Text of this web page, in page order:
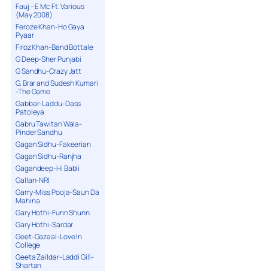
Fauj – E Mc Ft. Various
(May 2008)
Feroze Khan-Ho Gaya
Pyaar
Firoz Khan-Band Bottale
G Deep-Sher Punjabi
G Sandhu-Crazy Jatt
G. Brar and Sudesh Kumari
-The Game
Gabbar-Laddu-Dass
Patoleya
Gabru Tawitan Wala-
Pinder Sandhu
Gagan Sidhu-Fakeerian
Gagan Sidhu-Ranjha
Gagandeep-Hi Babli
Gallan-NRI
Garry-Miss Pooja-Saun Da
Mahina
Gary Hothi-Funn Shunn
Gary Hothi-Sardar
Geet-Gazaal-Love In
College
Geeta Zaildar-Laddi Gill-
Shartan